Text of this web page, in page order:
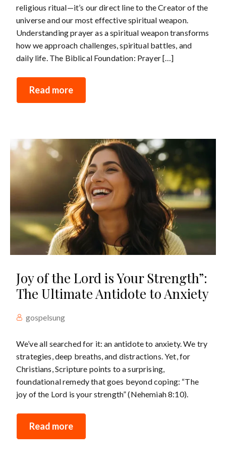
religious ritual—it’s our direct line to the Creator of the
universe and our most effective spiritual weapon.
Understanding prayer as a spiritual weapon transforms
how we approach challenges, spiritual battles, and
daily life. The Biblical Foundation: Prayer […]
Read more
Joy of the Lord is Your Strength”:
The Ultimate Antidote to Anxiety
gospelsung
We’ve all searched for it: an antidote to anxiety. We try
strategies, deep breaths, and distractions. Yet, for
Christians, Scripture points to a surprising,
foundational remedy that goes beyond coping: “The
joy of the Lord is your strength” (Nehemiah 8:10).
Read more